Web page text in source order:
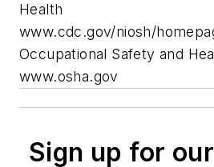
Health
www.cdc.gov/niosh/
Occupational Safety and
www.osha.gov
Sign up for our